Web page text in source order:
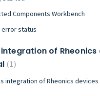
Components Workbench
error status
of Rheonics
1
integration of Rheonics devices